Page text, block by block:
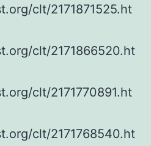
clt/2171871525.ht
clt/2171866520.ht
clt/2171770891.ht
clt/2171768540.ht